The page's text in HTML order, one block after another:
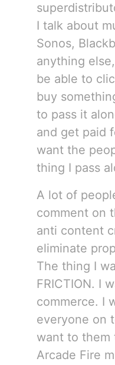
I talk about
Sonos,
anything
be able to
buy
to pass it
and get paid
want the
thing I pass
A lot of
comment on
anti content
eliminate
The thing I
FRICTION. I
commerce. I
everyone on
want to them
Arcade Fire